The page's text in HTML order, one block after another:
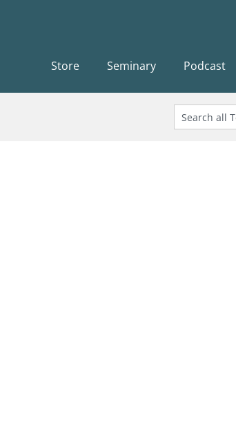
Store Seminary Podcast